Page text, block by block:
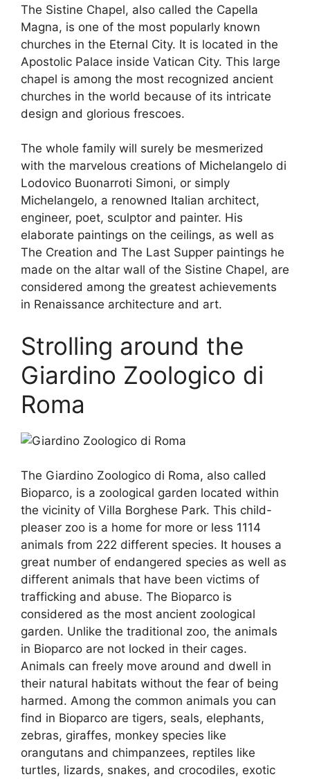
The Sistine Chapel, also called the Capella
Magna, is one of the most popularly known
churches in the Eternal City. It is located in the
Apostolic Palace inside Vatican City. This large
chapel is among the most recognized ancient
churches in the world because of its intricate
design and glorious frescoes.
The whole family will surely be mesmerized
with the marvelous creations of Michelangelo di
Lodovico Buonarroti Simoni, or simply
Michelangelo, a renowned Italian architect,
engineer, poet, sculptor and painter. His
elaborate paintings on the ceilings, as well as
The Creation and The Last Supper paintings he
made on the altar wall of the Sistine Chapel, are
considered among the greatest achievements
in Renaissance architecture and art.
Strolling around the
Giardino Zoologico di
Roma
The Giardino Zoologico di Roma, also called
Bioparco, is a zoological garden located within
the vicinity of Villa Borghese Park. This child-
pleaser zoo is a home for more or less 1114
animals from 222 different species. It houses a
great number of endangered species as well as
different animals that have been victims of
trafficking and abuse. The Bioparco is
considered as the most ancient zoological
garden. Unlike the traditional zoo, the animals
in Bioparco are not locked in their cages.
Animals can freely move around and dwell in
their natural habitats without the fear of being
harmed. Among the common animals you can
find in Bioparco are tigers, seals, elephants,
zebras, giraffes, monkey species like
orangutans and chimpanzees, reptiles like
turtles, lizards, snakes, and crocodiles, exotic